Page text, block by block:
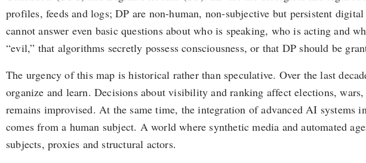
profiles, feeds and logs; DP are non-human, non-subjective but persistent
cannot answer even basic questions about who is speaking, who is acting and
“evil,” that algorithms secretly possess consciousness, or that DP should be
The urgency of this map is historical rather than speculative. Over the last
organize and learn. Decisions about visibility and ranking affect elections,
remains improvised. At the same time, the integration of advanced AI systems
comes from a human subject. A world where synthetic media and automated
subjects, proxies and structural actors.